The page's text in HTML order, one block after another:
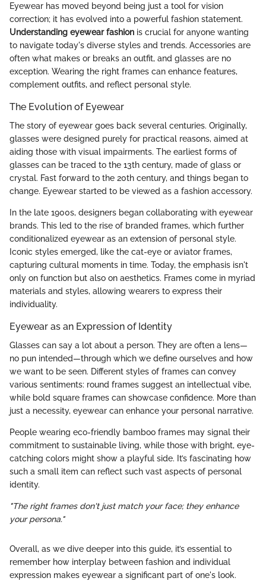
Eyewear has moved beyond being just a tool for vision
correction; it has evolved into a powerful fashion statement.
Understanding eyewear fashion is crucial for anyone wanting
to navigate today's diverse styles and trends. Accessories are
often what makes or breaks an outfit, and glasses are no
exception. Wearing the right frames can enhance features,
complement outfits, and reflect personal style.
The Evolution of Eyewear
The story of eyewear goes back several centuries. Originally,
glasses were designed purely for practical reasons, aimed at
aiding those with visual impairments. The earliest forms of
glasses can be traced to the 13th century, made of glass or
crystal. Fast forward to the 20th century, and things began to
change. Eyewear started to be viewed as a fashion accessory.
In the late 1900s, designers began collaborating with eyewear
brands. This led to the rise of branded frames, which further
conditionalized eyewear as an extension of personal style.
Iconic styles emerged, like the cat-eye or aviator frames,
capturing cultural moments in time. Today, the emphasis isn't
only on function but also on aesthetics. Frames come in myriad
materials and styles, allowing wearers to express their
individuality.
Eyewear as an Expression of Identity
Glasses can say a lot about a person. They are often a lens—
no pun intended—through which we define ourselves and how
we want to be seen. Different styles of frames can convey
various sentiments: round frames suggest an intellectual vibe,
while bold square frames can showcase confidence. More than
just a necessity, eyewear can enhance your personal narrative.
People wearing eco-friendly bamboo frames may signal their
commitment to sustainable living, while those with bright, eye-
catching colors might show a playful side. It’s fascinating how
such a small item can reflect such vast aspects of personal
identity.
"The right frames don't just match your face; they enhance
your persona."
Overall, as we dive deeper into this guide, it’s essential to
remember how interplay between fashion and individual
expression makes eyewear a significant part of one's look.